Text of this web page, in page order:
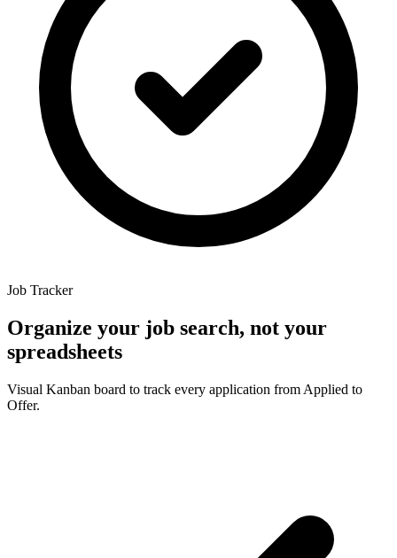
Job Tracker
Organize your job search, not your
spreadsheets
Visual Kanban board to track every application from Applied to
Offer.